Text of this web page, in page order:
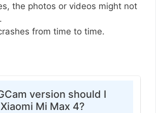
the photos or videos might not
from time to time.
version should I
Mi Max 4?